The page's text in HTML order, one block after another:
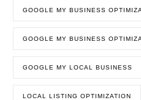
GOOGLE MY BUSINESS
GOOGLE MY BUSINESS
GOOGLE MY LOCAL BUSINESS
LOCAL LISTING OPTIMIZATION